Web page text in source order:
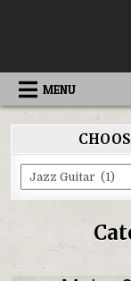
MENU
Choose
From